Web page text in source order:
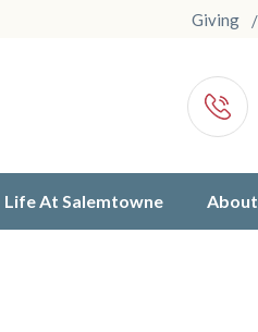
Giving
Life At Salemtowne About